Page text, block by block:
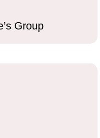
Group